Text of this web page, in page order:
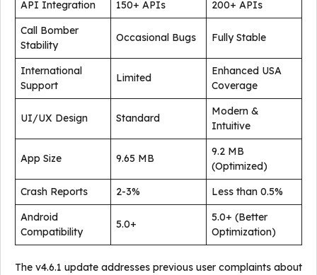
API Integration 150+ APIs
200+ APIs
Call Bomber
Stability
Occasional Bugs Fully Stable
International
Support
Limited
Enhanced USA
Coverage
UI/UX Design Standard
Modern &
Intuitive
App Size 9.65 MB
9.2 MB
(Optimized)
Crash Reports
2-3%
Less than 0.5%
Android
Compatibility
5.0+
5.0+ (Better
Optimization)
The v4.6.1 update addresses previous user complaints about